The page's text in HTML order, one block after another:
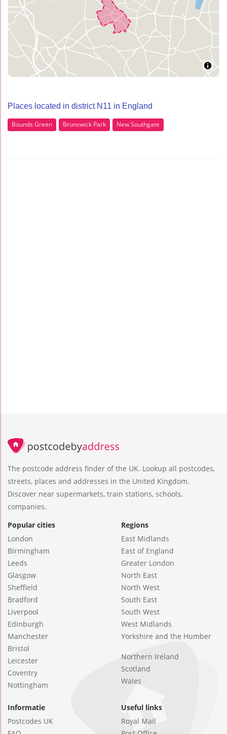
Places located in district N11 in England
Bounds Green Brunswick Park New Southgate
The postcode address finder of the UK. Lookup all postcodes,
streets, places and addresses in the United Kingdom.
Discover near supermarkets, train stations, schools,
companies.
Popular cities
London
Birmingham
Leeds
Glasgow
Sheffield
Bradford
Liverpool
Edinburgh
Manchester
Bristol
Leicester
Coventry
Nottingham
Regions
East Midlands
East of England
Greater London
North East
North West
South East
South West
West Midlands
Yorkshire and the Humber
Northern Ireland
Scotland
Wales
Informatie
Postcodes UK
Useful links
Royal Mail